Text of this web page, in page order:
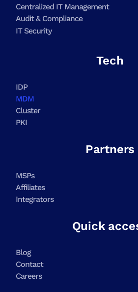
Centralized IT Management
Audit & Compliance
IT Security
Tech
IDP
MDM
Cluster
PKI
Partners
MSPs
Affiliates
Integrators
Quick
Blog
Contact
Careers